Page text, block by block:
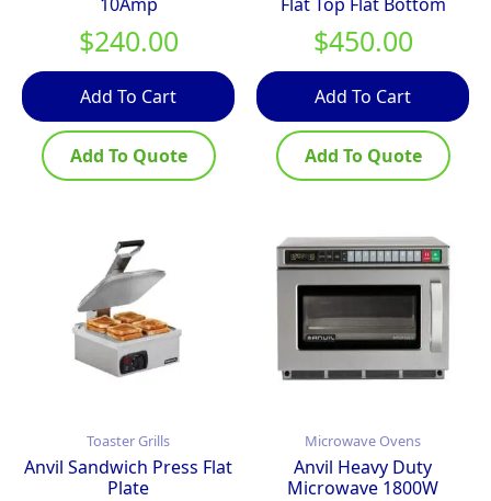
$240.00
Add To Cart
Add To Quote
$450.00
Add To Cart
Add To Quote
Toaster Grills
Anvil Sandwich Press Flat
Plate
Microwave Ovens
Anvil Heavy Duty
Microwave 1800W